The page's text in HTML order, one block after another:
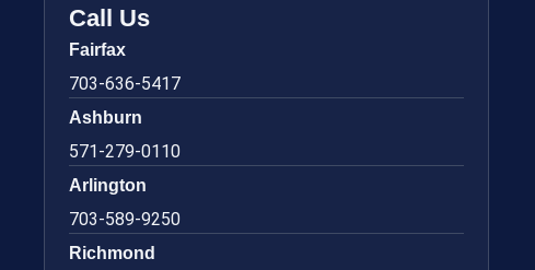
Call Us
Fairfax
703-636-5417
Ashburn
571-279-0110
Arlington
703-589-9250
Richmond